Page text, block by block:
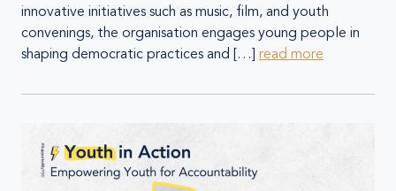
innovative initiatives such as music, film, and youth
convenings, the organisation engages young people in
shaping democratic practices and […] read more